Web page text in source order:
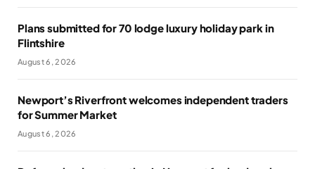
Plans submitted for 70 lodge luxury holiday park in
Flintshire
August 6, 2026
Newport’s Riverfront welcomes independent traders
for Summer Market
August 6, 2026